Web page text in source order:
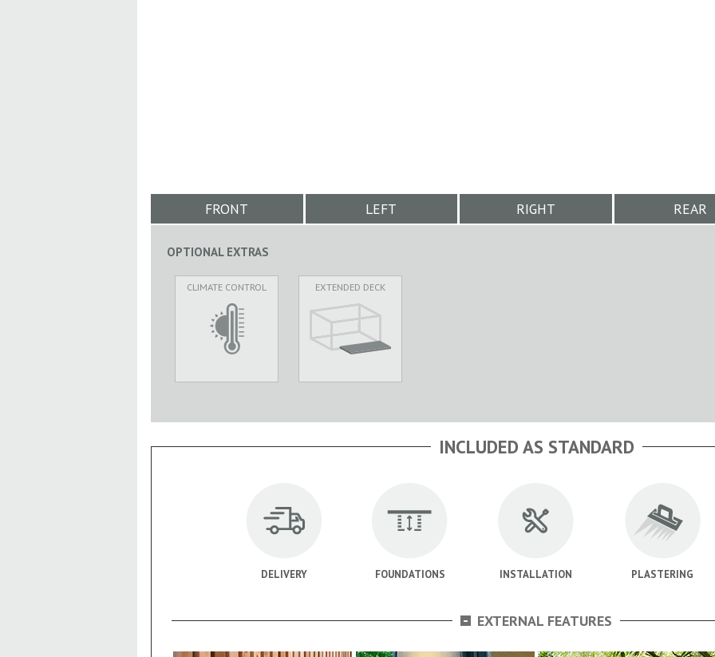
FRONT LEFT RIGHT REAR
OPTIONAL EXTRAS
CLIMATE CONTROL EXTENDED DECK
INCLUDED AS STANDARD
DELIVERY FOUNDATIONS INSTALLATION PLASTERING
- EXTERNAL FEATURES